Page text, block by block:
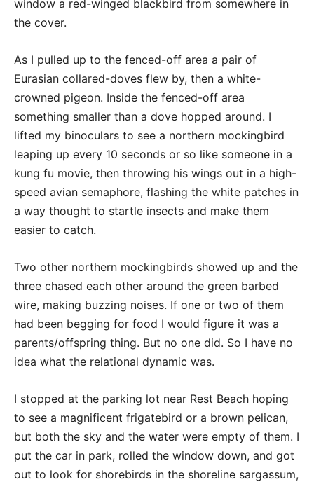
window a red-winged blackbird from somewhere in
the cover.
As I pulled up to the fenced-off area a pair of
Eurasian collared-doves flew by, then a white-
crowned pigeon. Inside the fenced-off area
something smaller than a dove hopped around. I
lifted my binoculars to see a northern mockingbird
leaping up every 10 seconds or so like someone in a
kung fu movie, then throwing his wings out in a high-
speed avian semaphore, flashing the white patches in
a way thought to startle insects and make them
easier to catch.
Two other northern mockingbirds showed up and the
three chased each other around the green barbed
wire, making buzzing noises. If one or two of them
had been begging for food I would figure it was a
parents/offspring thing. But no one did. So I have no
idea what the relational dynamic was.
I stopped at the parking lot near Rest Beach hoping
to see a magnificent frigatebird or a brown pelican,
but both the sky and the water were empty of them. I
put the car in park, rolled the window down, and got
out to look for shorebirds in the shoreline sargassum,